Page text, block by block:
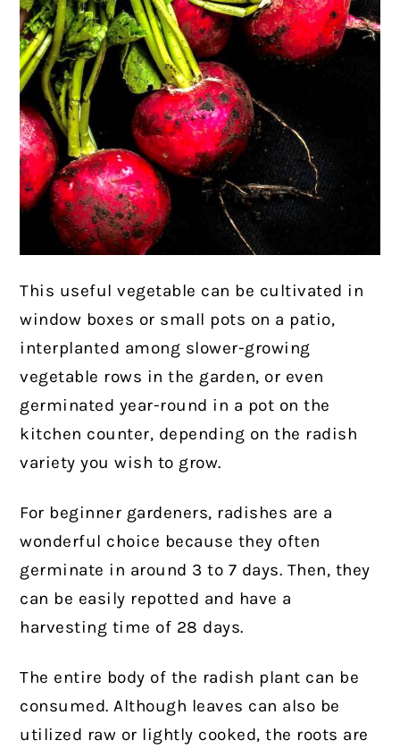
This useful vegetable can be cultivated in
window boxes or small pots on a patio,
interplanted among slower-growing
vegetable rows in the garden, or even
germinated year-round in a pot on the
kitchen counter, depending on the radish
variety you wish to grow.
For beginner gardeners, radishes are a
wonderful choice because they often
germinate in around 3 to 7 days. Then, they
can be easily repotted and have a
harvesting time of 28 days.
The entire body of the radish plant can be
consumed. Although leaves can also be
utilized raw or lightly cooked, the roots are